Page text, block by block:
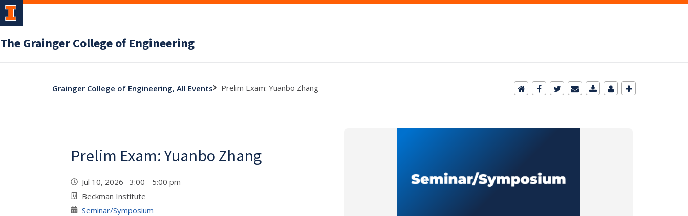
The Grainger College of Engineering
Grainger College of Engineering, All Events Prelim Exam: Yuanbo Zhang
Prelim Exam: Yuanbo Zhang
Jul 10, 2026 3:00 - 5:00 pm
Beckman Institute
Seminar/Symposium